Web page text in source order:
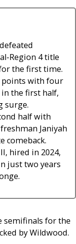
Region 4 title
the first time.
points with four
the first half,
surge.
half with
Janiyah
comeback.
hired in 2024,
just two years
semifinals for the
by Wildwood.